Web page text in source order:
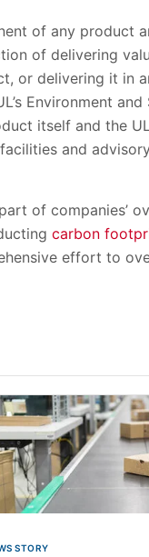
of any
of delivering
or delivering it in
Environment
itself and the
and
of companies’
carbon
effort to
STORY